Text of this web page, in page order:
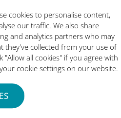
cookies to personalise content,
our traffic. We also share
and analytics partners who may
collected from your use of
all cookies" if you agree with
cookie settings on our website.
to start using
your balance
so great